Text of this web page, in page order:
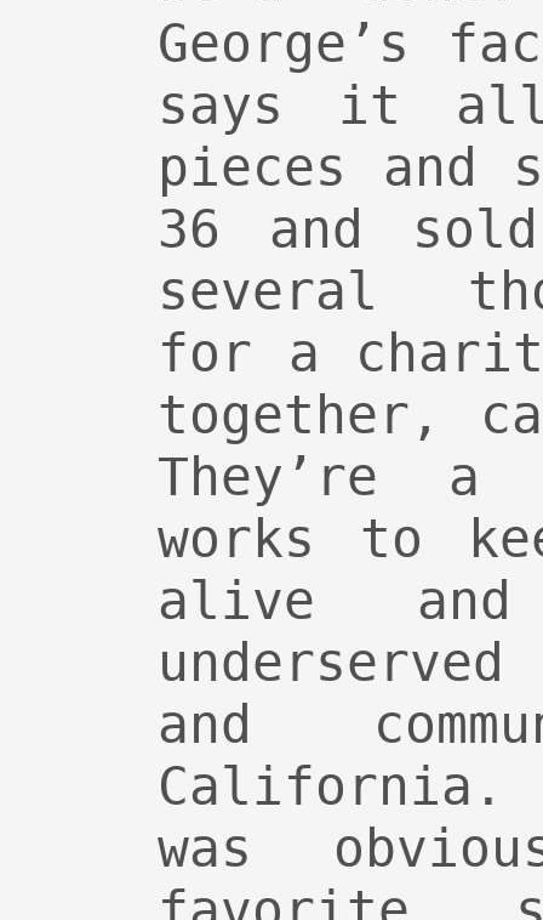
George’s
says it
pieces and
36 and
several
for a
together,
They’re
works to
alive
and
California.
was